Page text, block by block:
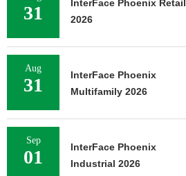
31
InterFace Phoenix Retail
2026
Aug
31
InterFace Phoenix
Multifamily 2026
Sep
01
InterFace Phoenix
Industrial 2026